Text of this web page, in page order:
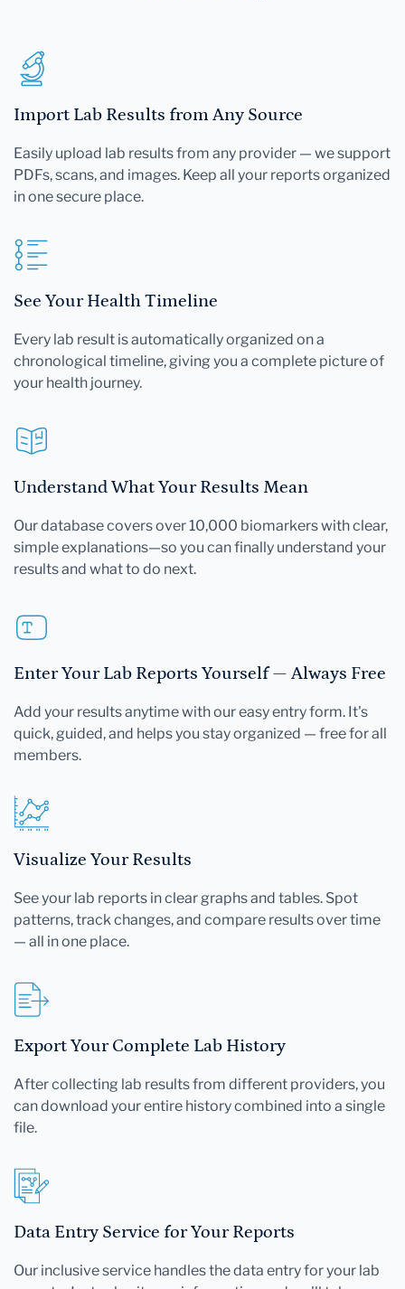
Import Lab Results from Any Source
Easily upload lab results from any provider — we support
PDFs, scans, and images. Keep all your reports organized
in one secure place.
See Your Health Timeline
Every lab result is automatically organized on a
chronological timeline, giving you a complete picture of
your health journey.
Understand What Your Results Mean
Our database covers over 10,000 biomarkers with clear,
simple explanations—so you can finally understand your
results and what to do next.
Enter Your Lab Reports Yourself — Always Free
Add your results anytime with our easy entry form. It's
quick, guided, and helps you stay organized — free for all
members.
Visualize Your Results
See your lab reports in clear graphs and tables. Spot
patterns, track changes, and compare results over time
— all in one place.
Export Your Complete Lab History
After collecting lab results from different providers, you
can download your entire history combined into a single
file.
Data Entry Service for Your Reports
Our inclusive service handles the data entry for your lab